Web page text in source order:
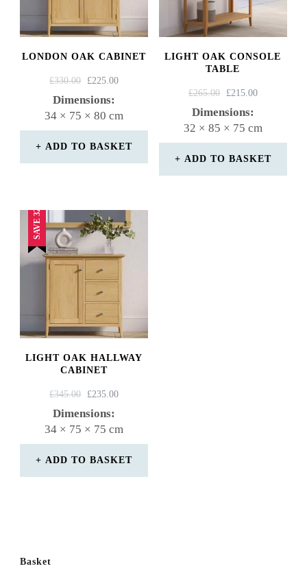
LONDON OAK CABINET
£330.00
ORIGINAL
PRICE
£225.00CURRENT
Dimensions:
34 × 75 × 80 cm
ADD TO BASKET
LIGHT OAK CONSOLE
TABLE
£265.00
ORIGINAL
PRICE
£215.00CURRENT
Dimensions:
32 × 85 × 75 cm
ADD TO BASKET
SAVE 32%
LIGHT OAK HALLWAY
CABINET
£345.00
ORIGINAL
PRICE
£235.00CURRENT
Dimensions:
34 × 75 × 75 cm
ADD TO BASKET
Basket